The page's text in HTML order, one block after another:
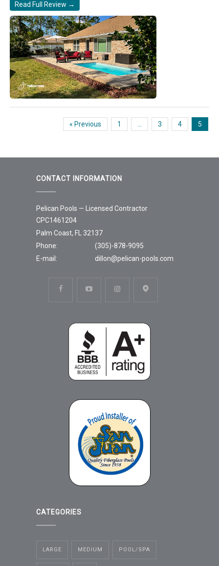
Read Full Review →
« Previous 1 3 4 5
CONTACT INFORMATION
Pelican Pools — Licensed Contractor
CPC1461204
Palm Coast, FL 32137
Phone:
(305)-878-9095
E-mail:
dillon@pelican-pools.com
CATEGORIES
LARGE MEDIUM POOL/SPA